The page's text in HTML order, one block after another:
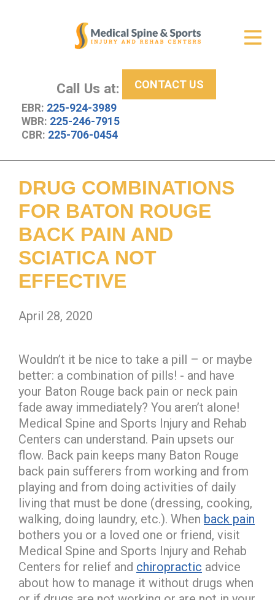
Call Us at:
EBR: 225-924-3989
WBR: 225-246-7915
CBR: 225-706-0454
CONTACT US
New Patient Center
About Us
Resources
DRUG COMBINATIONS
FOR BATON ROUGE
BACK PAIN AND
SCIATICA NOT
EFFECTIVE
April 28, 2020
Wouldn’t it be nice to take a pill – or maybe
better: a combination of pills! - and have
your Baton Rouge back pain or neck pain
fade away immediately? You aren’t alone!
Medical Spine and Sports Injury and Rehab
Centers can understand. Pain upsets our
flow. Back pain keeps many Baton Rouge
back pain sufferers from working and from
playing and from doing activities of daily
living that must be done (dressing, cooking,
walking, doing laundry, etc.). When back pain
bothers you or a loved one or friend, visit
Medical Spine and Sports Injury and Rehab
Centers for relief and chiropractic advice
about how to manage it without drugs when